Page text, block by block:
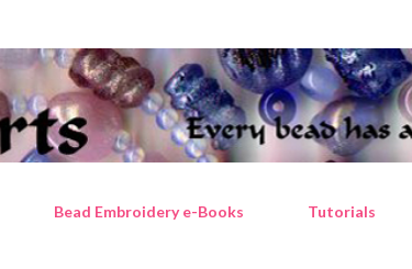
Bead Embroidery e-Books Tutorials